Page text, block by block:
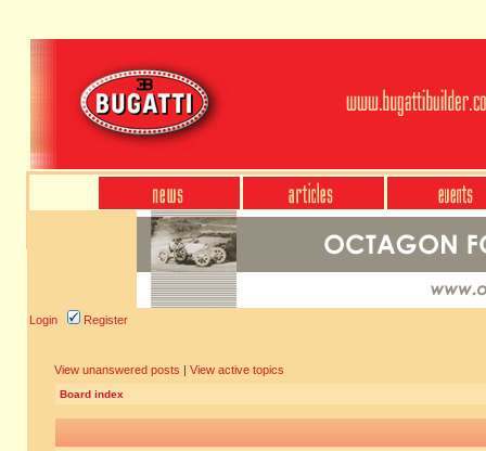
Login Register
View unanswered posts | View active topics
Board index